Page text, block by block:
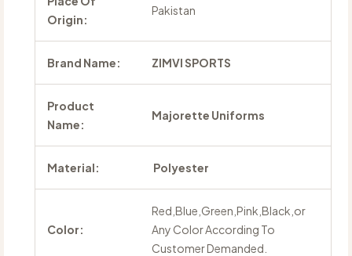
Origin:
Pakistan
Brand Name: ZIMVI SPORTS
Product
Name:
Majorette Uniforms
Material: Polyester
Color:
Red,Blue,Green,Pink,Black,or
Any Color According To
Customer Demanded.